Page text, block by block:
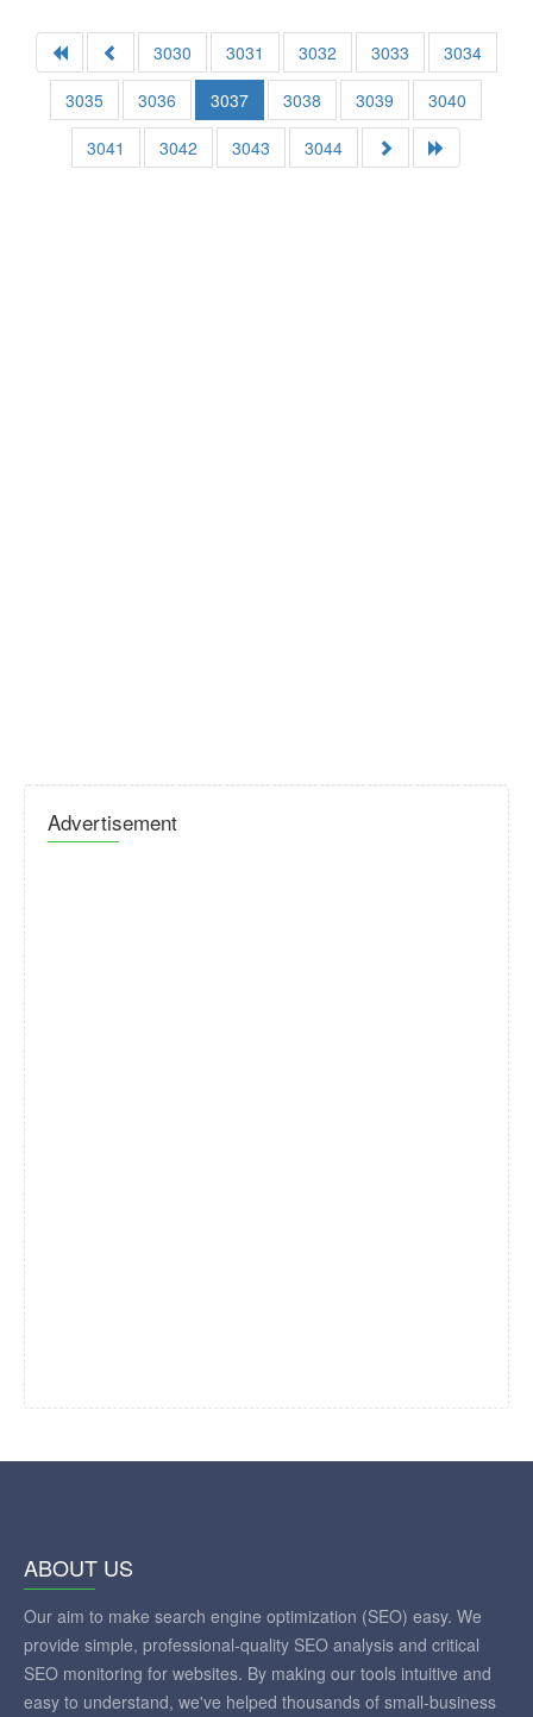
3030 3031 3032 3033
3034
3035
3036 3037 3038 3039
3040
3041
3042 3043 3044
Advertisement
ABOUT US
Our aim to make search engine optimization (SEO) easy. We
provide simple, professional-quality SEO analysis and critical
SEO monitoring for websites. By making our tools intuitive and
easy to understand, we've helped thousands of small-business